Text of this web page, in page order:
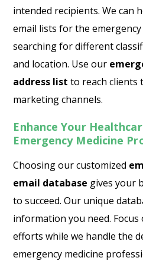
intended recipients. We can
email lists for the
searching for different
and location. Use our
address listto reach
marketing channels.
Enhance Your
Emergency Medicine
Choosing our customized
email database gives your
to succeed. Our unique
information you need.
efforts while we handle the
emergency medicine